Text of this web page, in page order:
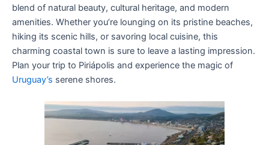
blend of natural beauty, cultural heritage, and modern
amenities. Whether you’re lounging on its pristine beaches,
hiking its scenic hills, or savoring local cuisine, this
charming coastal town is sure to leave a lasting impression.
Plan your trip to Piriápolis and experience the magic of
Uruguay’s serene shores.